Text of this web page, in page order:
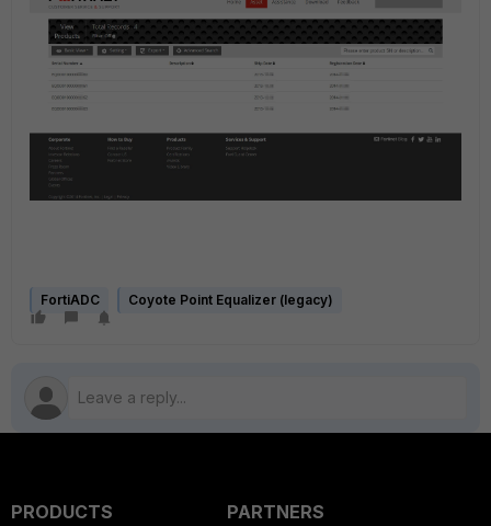
FortiADC Coyote Point Equalizer (legacy)
PRODUCTS
PARTNERS